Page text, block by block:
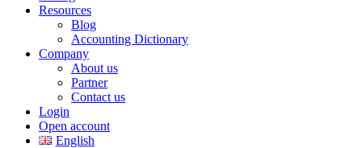
Resources
Blog
Accounting Dictionary
Company
About us
Partner
Contact us
Login
Open account
English